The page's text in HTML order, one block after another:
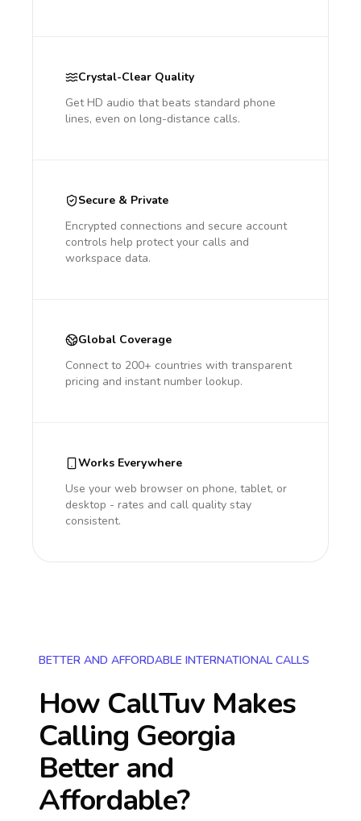
Crystal-Clear Quality
Get HD audio that beats standard phone
lines, even on long-distance calls.
Secure & Private
Encrypted connections and secure account
controls help protect your calls and
workspace data.
Global Coverage
Connect to 200+ countries with transparent
pricing and instant number lookup.
Works Everywhere
Use your web browser on phone, tablet, or
desktop - rates and call quality stay
consistent.
BETTER AND AFFORDABLE INTERNATIONAL CALLS
How CallTuv Makes
Calling Georgia
Better and
Affordable?